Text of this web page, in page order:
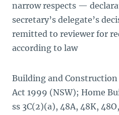
narrow respects —
secretary’s delegate’s
remitted to reviewer for
according to law
Building and
Act 1999 (NSW); Home
ss 3C(2)(a), 48A, 48K,